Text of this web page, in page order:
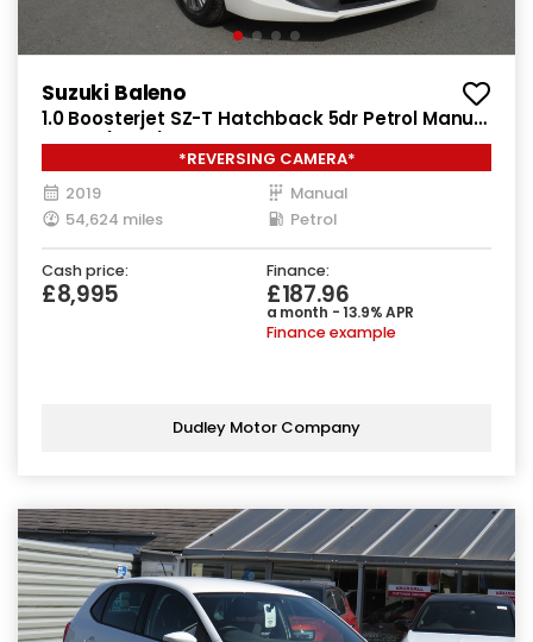
Suzuki Baleno
1.0 Boosterjet SZ-T Hatchback 5dr Petrol Manual
Euro 6 (111 ps)
*REVERSING CAMERA*
2019
Manual
54,624 miles
Petrol
Cash price:
£8,995
Finance:
£187.96
a month - 13.9% APR
Finance example
Dudley Motor Company